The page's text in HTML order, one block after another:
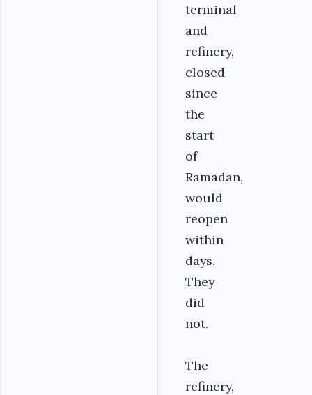
terminal
and
refinery,
closed
since
the
start
of
Ramadan,
would
reopen
within
days.
They
did
not.
The
refinery,